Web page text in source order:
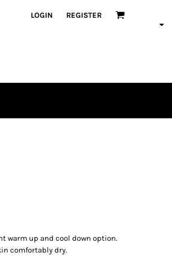
LOGIN REGISTER
warm up and cool down option.
comfortably dry.